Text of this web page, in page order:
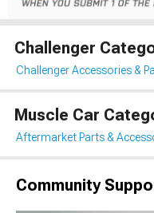
Challenger
Challenger Accessories &
Muscle Car
Aftermarket Parts &
Community